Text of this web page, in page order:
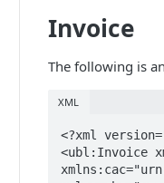
Invoice
The following is
XML
<?xml
<ubl:Invoice